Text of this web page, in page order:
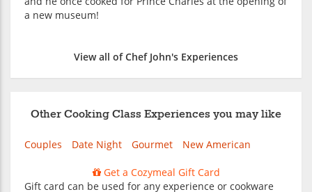
a new museum!
View all of Chef John's Experiences
Other Cooking Class Experiences you may like
Couples Date Night Gourmet New American
Get a Cozymeal Gift Card
Gift card can be used for any experience or cookware